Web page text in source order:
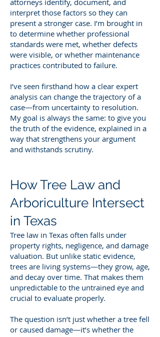
interpret those factors so they can
present a stronger case. I’m brought in
to determine whether professional
standards were met, whether defects
were visible, or whether maintenance
practices contributed to failure.
I’ve seen firsthand how a clear expert
analysis can change the trajectory of a
case—from uncertainty to resolution.
My goal is always the same: to give you
the truth of the evidence, explained in a
way that strengthens your argument
and withstands scrutiny.
How Tree Law and
Arboriculture Intersect
in Texas
Tree law in Texas often falls under
property rights, negligence, and damage
valuation. But unlike static evidence,
trees are living systems—they grow, age,
and decay over time. That makes them
unpredictable to the untrained eye and
crucial to evaluate properly.
The question isn’t just whether a tree fell
or caused damage—it’s whether the